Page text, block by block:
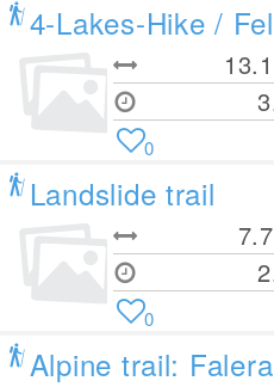
4-Lakes-Hike /
13.1
0
Landslide trail
7.7
0
Alpine trail: